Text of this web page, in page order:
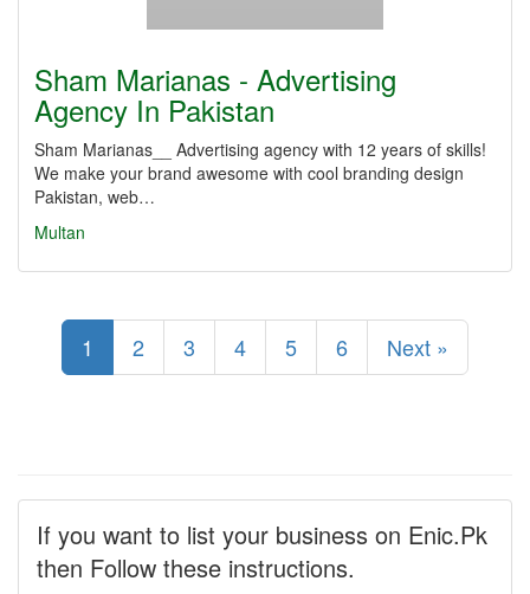
Sham Marianas - Advertising
Agency In Pakistan
Sham Marianas__ Advertising agency with 12 years of skills!
We make your brand awesome with cool branding design
Pakistan, web…
Multan
1 2 3 4 5 6 Next »
If you want to list your business on Enic.Pk
then Follow these instructions.